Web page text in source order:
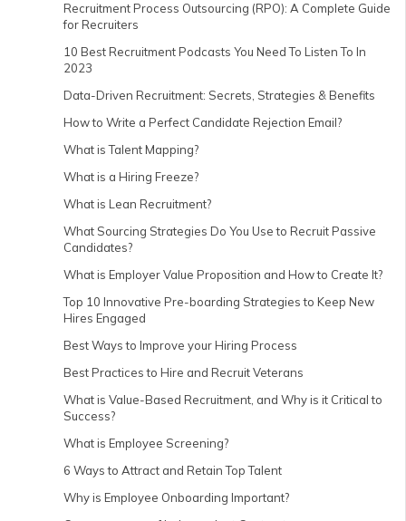
Recruitment Process Outsourcing (RPO): A Complete Guide
for Recruiters
10 Best Recruitment Podcasts You Need To Listen To In
2023
Data-Driven Recruitment: Secrets, Strategies & Benefits
How to Write a Perfect Candidate Rejection Email?
What is Talent Mapping?
What is a Hiring Freeze?
What is Lean Recruitment?
What Sourcing Strategies Do You Use to Recruit Passive
Candidates?
What is Employer Value Proposition and How to Create It?
Top 10 Innovative Pre-boarding Strategies to Keep New
Hires Engaged
Best Ways to Improve your Hiring Process
Best Practices to Hire and Recruit Veterans
What is Value-Based Recruitment, and Why is it Critical to
Success?
What is Employee Screening?
6 Ways to Attract and Retain Top Talent
Why is Employee Onboarding Important?